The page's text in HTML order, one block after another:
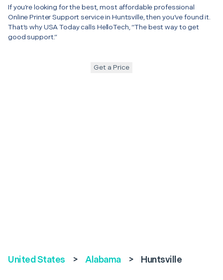
If you’re looking for the best, most affordable professional
Online Printer Support service in Huntsville, then you’ve found it.
That’s why USA Today calls HelloTech, “The best way to get
good support.”
Get a Price
United States > Alabama > Huntsville